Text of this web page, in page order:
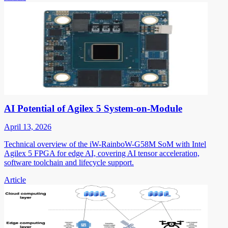
AI Potential of Agilex 5 System-on-Module
April 13, 2026
Technical overview of the iW-RainboW-G58M SoM with Intel
Agilex 5 FPGA for edge AI, covering AI tensor acceleration,
software toolchain and lifecycle support.
Article